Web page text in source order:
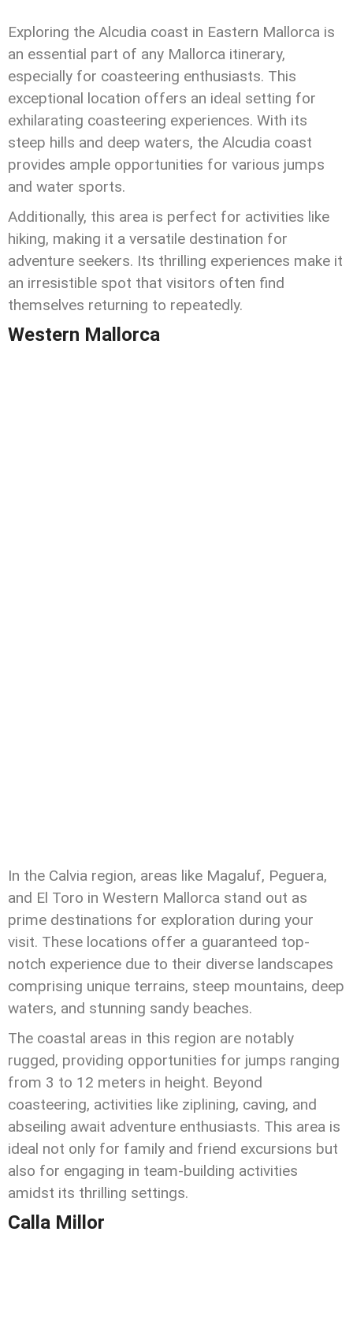
Exploring the Alcudia coast in Eastern Mallorca is
an essential part of any Mallorca itinerary,
especially for coasteering enthusiasts. This
exceptional location offers an ideal setting for
exhilarating coasteering experiences. With its
steep hills and deep waters, the Alcudia coast
provides ample opportunities for various jumps
and water sports.
Additionally, this area is perfect for activities like
hiking, making it a versatile destination for
adventure seekers. Its thrilling experiences make it
an irresistible spot that visitors often find
themselves returning to repeatedly.
Western Mallorca
In the Calvia region, areas like Magaluf, Peguera,
and El Toro in Western Mallorca stand out as
prime destinations for exploration during your
visit. These locations offer a guaranteed top-
notch experience due to their diverse landscapes
comprising unique terrains, steep mountains, deep
waters, and stunning sandy beaches.
The coastal areas in this region are notably
rugged, providing opportunities for jumps ranging
from 3 to 12 meters in height. Beyond
coasteering, activities like ziplining, caving, and
abseiling await adventure enthusiasts. This area is
ideal not only for family and friend excursions but
also for engaging in team-building activities
amidst its thrilling settings.
Calla Millor